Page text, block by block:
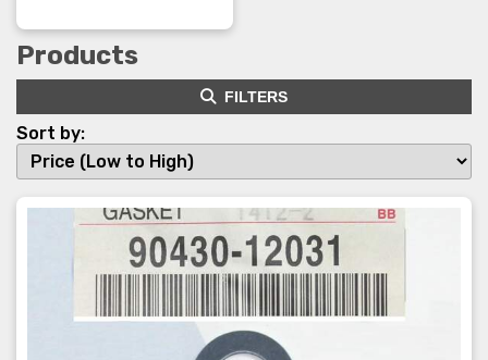
Products
FILTERS
Sort by: